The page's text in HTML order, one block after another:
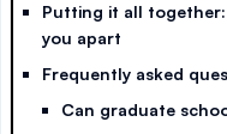
Putting it all
you apart
Frequently asked
Can graduate